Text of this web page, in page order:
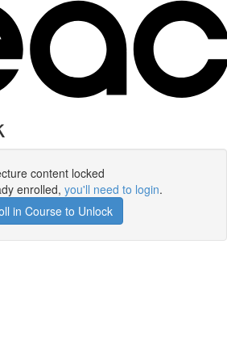
content locked
enrolled, you'll need to login.
in Course to Unlock